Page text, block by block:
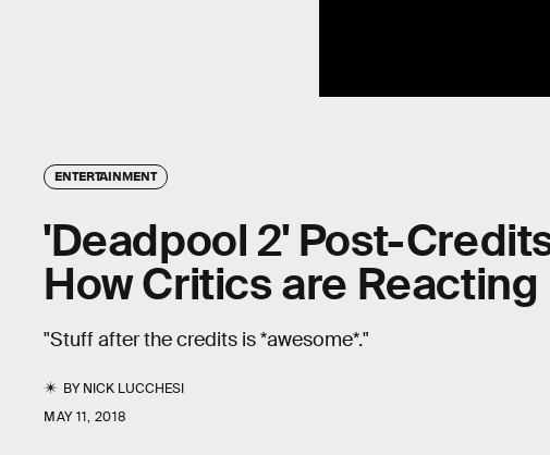
ENTERTAINMENT
'Deadpool 2' Post-
How Critics are Reacting
"Stuff after the credits is *awesome*."
BYNICK LUCCHESI
MAY 11, 2018